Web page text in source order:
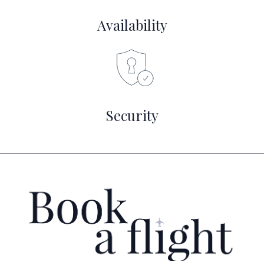
Availability
Security